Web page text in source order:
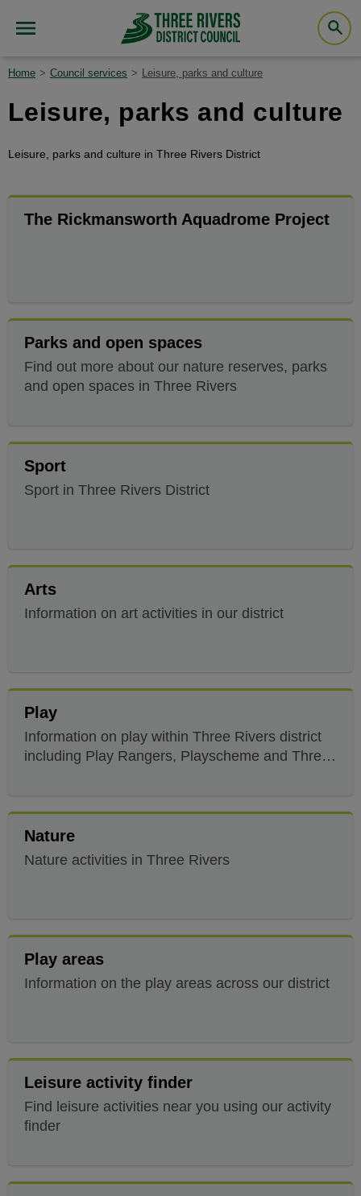
Home Council services Leisure, parks and culture
Leisure, parks and culture
Leisure, parks and culture in Three Rivers District
The Rickmansworth Aquadrome Project
Parks and open spaces
Find out more about our nature reserves, parks
and open spaces in Three Rivers
Sport
Sport in Three Rivers District
Arts
Information on art activities in our district
Play
Information on play within Three Rivers district
including Play Rangers, Playscheme and Three
Nature
Nature activities in Three Rivers
Play areas
Information on the play areas across our district
Leisure activity finder
Find leisure activities near you using our activity
finder